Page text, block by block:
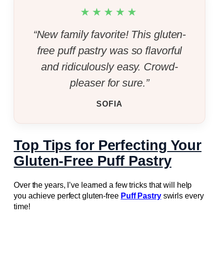
★★★★★
“New family favorite! This gluten-
free puff pastry was so flavorful
and ridiculously easy. Crowd-
pleaser for sure.”
SOFIA
Top Tips for Perfecting Your
Gluten-Free Puff Pastry
Over the years, I’ve learned a few tricks that will help
you achieve perfect gluten-free Puff Pastryswirls every
time!